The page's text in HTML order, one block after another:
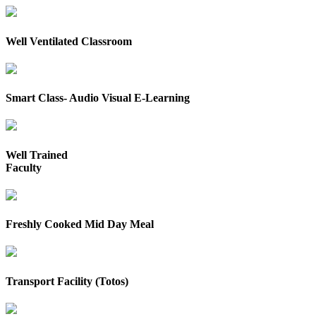
Well Ventilated Classroom
Smart Class- Audio Visual E-Learning
Well Trained
Faculty
Freshly Cooked Mid Day Meal
Transport Facility (Totos)